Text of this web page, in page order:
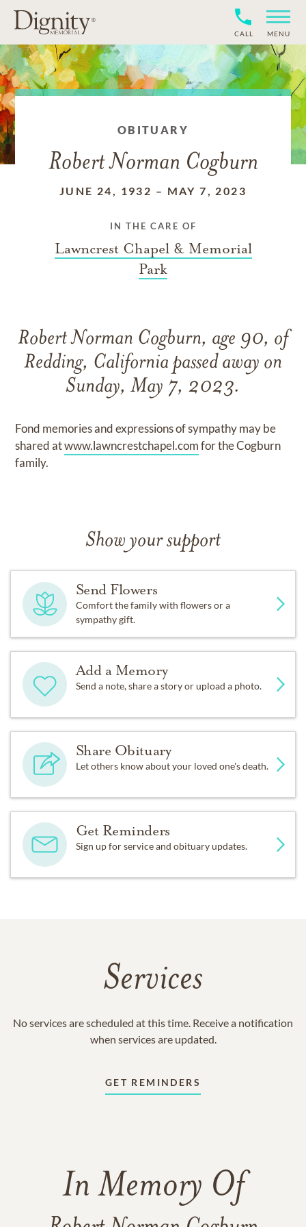
CALL MENU
OBITUARY
Robert Norman Cogburn
JUNE 24, 1932 – MAY 7, 2023
IN THE CARE OF
Lawncrest Chapel & Memorial
Park
Robert Norman Cogburn, age 90, of
Redding, California passed away on
Sunday, May 7, 2023.
Fond memories and expressions of sympathy may be
shared atwww.lawncrestchapel.comfor the Cogburn
family.
Show your support
Send Flowers
Comfort the family with flowers or a
sympathy gift.
Add a Memory
Send a note, share a story or upload a photo.
Share Obituary
Let others know about your loved one's death.
Get Reminders
Sign up for service and obituary updates.
Services
No services are scheduled at this time. Receive a notification
when services are updated.
GET REMINDERS
In Memory Of